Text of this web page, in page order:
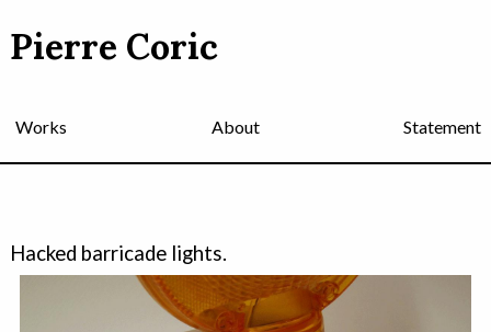
Pierre Coric
Works About Statement
Hacked barricade lights.